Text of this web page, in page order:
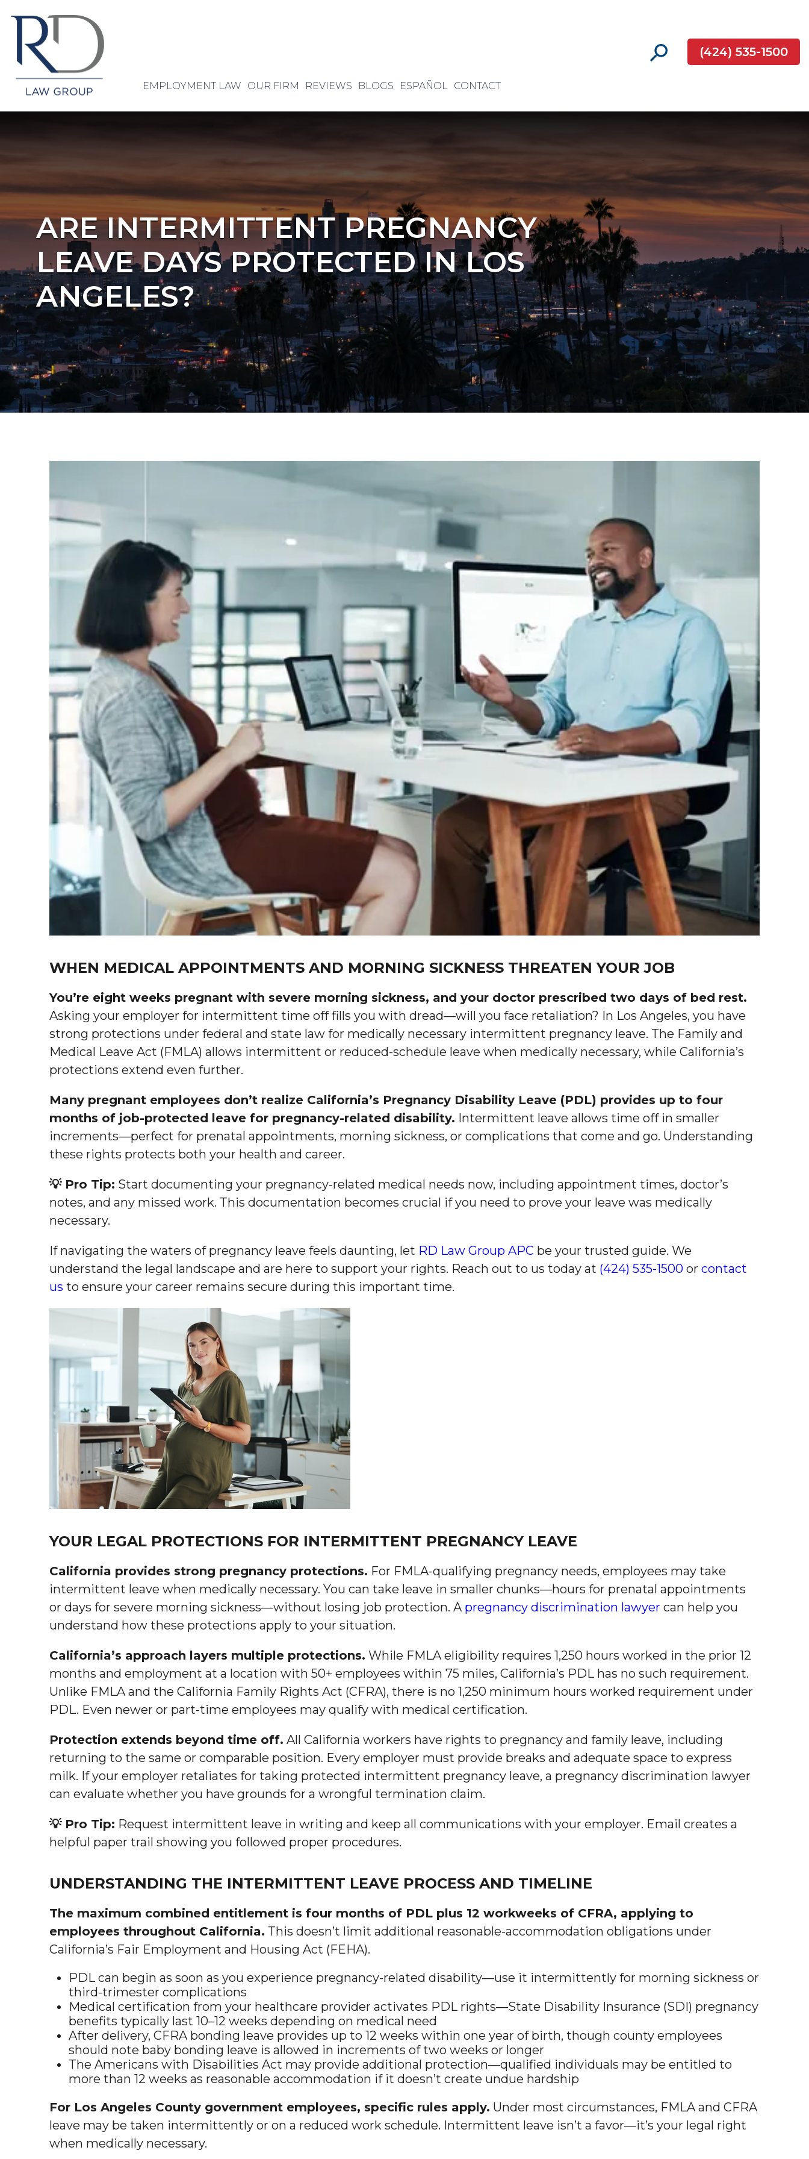
EMPLOYMENT LAW OUR FIRM REVIEWS BLOGS ESPAÑOL CONTACT
(424) 535-1500
ARE INTERMITTENT PREGNANCY
LEAVE DAYS PROTECTED IN LOS
ANGELES?
WHEN MEDICAL APPOINTMENTS AND MORNING SICKNESS THREATEN YOUR JOB
You’re eight weeks pregnant with severe morning sickness, and your doctor prescribed two days of bed rest.
Asking your employer for intermittent time off fills you with dread—will you face retaliation? In Los Angeles, you have
strong protections under federal and state law for medically necessary intermittent pregnancy leave. The Family and
Medical Leave Act (FMLA) allows intermittent or reduced-schedule leave when medically necessary, while California’s
protections extend even further.
Many pregnant employees don’t realize California’s Pregnancy Disability Leave (PDL) provides up to four
months of job-protected leave for pregnancy-related disability. Intermittent leave allows time off in smaller
increments—perfect for prenatal appointments, morning sickness, or complications that come and go. Understanding
these rights protects both your health and career.
💡 Pro Tip: Start documenting your pregnancy-related medical needs now, including appointment times, doctor’s
notes, and any missed work. This documentation becomes crucial if you need to prove your leave was medically
necessary.
If navigating the waters of pregnancy leave feels daunting, let RD Law Group APC be your trusted guide. We
understand the legal landscape and are here to support your rights. Reach out to us today at (424) 535-1500 or contact
us to ensure your career remains secure during this important time.
YOUR LEGAL PROTECTIONS FOR INTERMITTENT PREGNANCY LEAVE
California provides strong pregnancy protections. For FMLA-qualifying pregnancy needs, employees may take
intermittent leave when medically necessary. You can take leave in smaller chunks—hours for prenatal appointments
or days for severe morning sickness—without losing job protection. A pregnancy discrimination lawyer can help you
understand how these protections apply to your situation.
California’s approach layers multiple protections. While FMLA eligibility requires 1,250 hours worked in the prior 12
months and employment at a location with 50+ employees within 75 miles, California’s PDL has no such requirement.
Unlike FMLA and the California Family Rights Act (CFRA), there is no 1,250 minimum hours worked requirement under
PDL. Even newer or part-time employees may qualify with medical certification.
Protection extends beyond time off. All California workers have rights to pregnancy and family leave, including
returning to the same or comparable position. Every employer must provide breaks and adequate space to express
milk. If your employer retaliates for taking protected intermittent pregnancy leave, a pregnancy discrimination lawyer
can evaluate whether you have grounds for a wrongful termination claim.
💡 Pro Tip: Request intermittent leave in writing and keep all communications with your employer. Email creates a
helpful paper trail showing you followed proper procedures.
UNDERSTANDING THE INTERMITTENT LEAVE PROCESS AND TIMELINE
The maximum combined entitlement is four months of PDL plus 12 workweeks of CFRA, applying to
employees throughout California. This doesn’t limit additional reasonable-accommodation obligations under
California’s Fair Employment and Housing Act (FEHA).
PDL can begin as soon as you experience pregnancy-related disability—use it intermittently for morning sickness or
third-trimester complications
Medical certification from your healthcare provider activates PDL rights—State Disability Insurance (SDI) pregnancy
benefits typically last 10–12 weeks depending on medical need
After delivery, CFRA bonding leave provides up to 12 weeks within one year of birth, though county employees
should note baby bonding leave is allowed in increments of two weeks or longer
The Americans with Disabilities Act may provide additional protection—qualified individuals may be entitled to
more than 12 weeks as reasonable accommodation if it doesn’t create undue hardship
For Los Angeles County government employees, specific rules apply. Under most circumstances, FMLA and CFRA
leave may be taken intermittently or on a reduced work schedule. Intermittent leave isn’t a favor—it’s your legal right
when medically necessary.